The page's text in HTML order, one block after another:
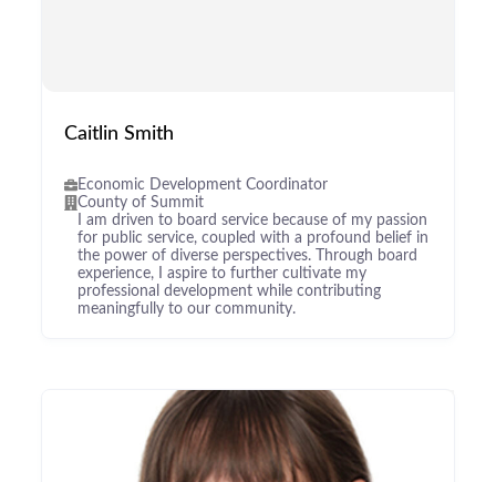
Caitlin Smith
Economic Development Coordinator
County of Summit
I am driven to board service because of my passion
for public service, coupled with a profound belief in
the power of diverse perspectives. Through board
experience, I aspire to further cultivate my
professional development while contributing
meaningfully to our community.